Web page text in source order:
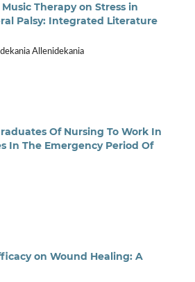
Therapy on Stress in
Palsy: Integrated Literature
Allenidekania
Of Nursing To Work In
In The Emergency Period Of
on Wound Healing: A